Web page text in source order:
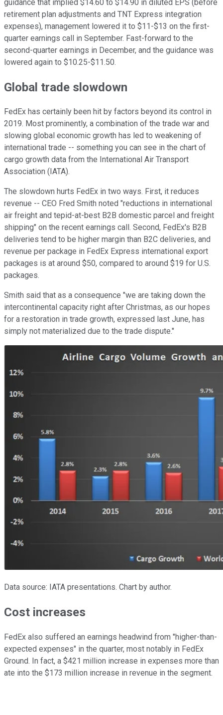
guidance that implied $14.60 to $14.90 in diluted EPS (before
retirement plan adjustments and TNT Express integration
expenses), management lowered it to $11-$13 on the first-
quarter earnings call in September. Fast-forward to the
second-quarter earnings in December, and the guidance was
lowered again to $10.25-$11.50.
Global trade slowdown
FedEx has certainly been hit by factors beyond its control in
2019. Most prominently, a combination of the trade war and
slowing global economic growth has led to weakening of
international trade -- something you can see in the chart of
cargo growth data from the International Air Transport
Association (IATA).
The slowdown hurts FedEx in two ways. First, it reduces
revenue -- CEO Fred Smith noted "reductions in international
air freight and tepid-at-best B2B domestic parcel and freight
shipping" on the recent earnings call. Second, FedEx's B2B
deliveries tend to be higher margin than B2C deliveries, and
revenue per package in FedEx Express international export
packages is at around $50, compared to around $19 for U.S.
packages.
Smith said that as a consequence "we are taking down the
intercontinental capacity right after Christmas, as our hopes
for a restoration in trade growth, expressed last June, has
simply not materialized due to the trade dispute."
Data source: IATA presentations. Chart by author.
Cost increases
FedEx also suffered an earnings headwind from "higher-than-
expected expenses" in the quarter, most notably in FedEx
Ground. In fact, a $421 million increase in expenses more than
ate into the $173 million increase in revenue in the segment.